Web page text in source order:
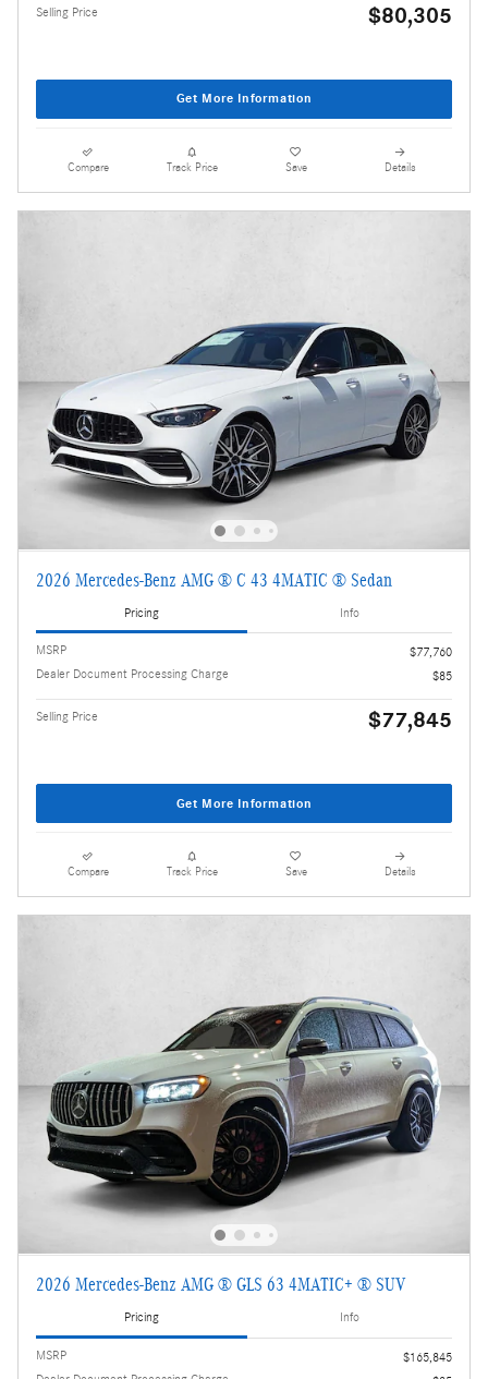
Selling Price $80,305
Get More Information
Compare Track Price Save Details
2026 Mercedes-Benz AMG ® C 43 4MATIC ® Sedan
Pricing Info
MSRP
$77,760
Dealer Document Processing Charge
$85
Selling Price $77,845
Get More Information
Compare Track Price Save Details
2026 Mercedes-Benz AMG ® GLS 63 4MATIC+ ® SUV
Pricing Info
MSRP
$165,845